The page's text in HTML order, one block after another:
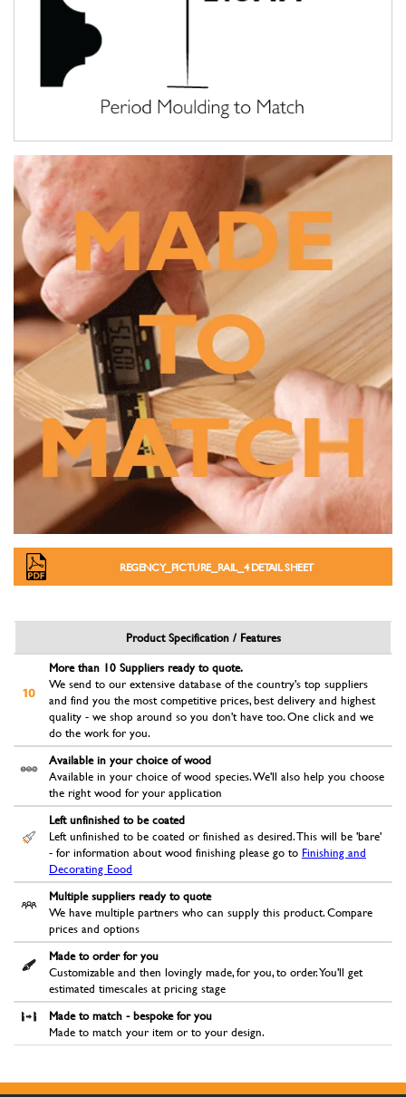
REGENCY_PICTURE_RAIL_4 DETAIL SHEET
Product Specification / Features
More than 10 Suppliers ready to quote.
We send to our extensive database of the country's top suppliers
and find you the most competitive prices, best delivery and highest
quality - we shop around so you don't have too. One click and we
do the work for you.
Available in your choice of wood
Available in your choice of wood species. We'll also help you choose
the right wood for your application
Left unfinished to be coated
Left unfinished to be coated or finished as desired. This will be 'bare'
- for information about wood finishing please go to Finishing and
Decorating Eood
Multiple suppliers ready to quote
We have multiple partners who can supply this product. Compare
prices and options
Made to order for you
Customizable and then lovingly made, for you, to order. You'll get
estimated timescales at pricing stage
Made to match - bespoke for you
Made to match your item or to your design.